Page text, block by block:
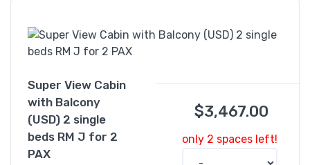
Super View Cabin
with Balcony
(USD) 2 single
beds RM J for 2
PAX
$3,467.00
only 2 spaces left!